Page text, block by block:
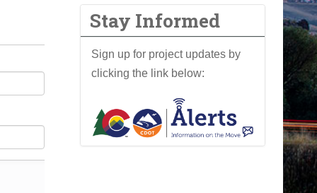
Stay Informed
Sign up for project updates by
clicking the link below: